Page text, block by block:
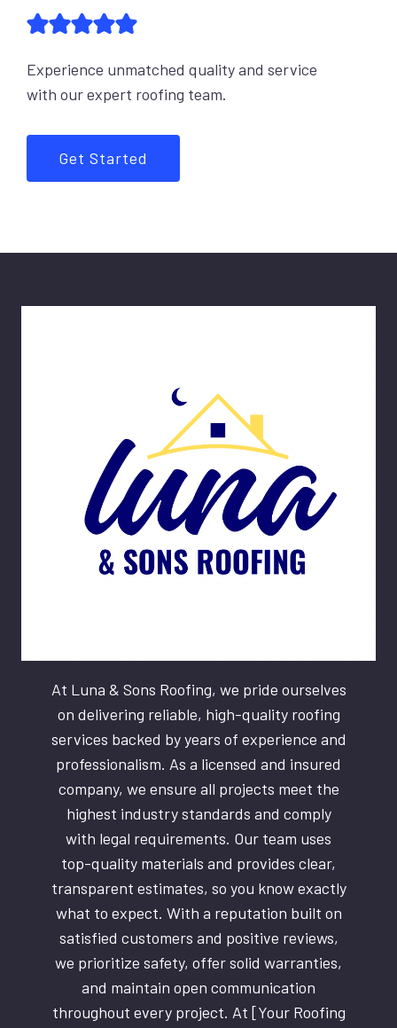
Experience unmatched quality and service
with our expert roofing team.
Get Started
At Luna & Sons Roofing, we pride ourselves
on delivering reliable, high-quality roofing
services backed by years of experience and
professionalism. As a licensed and insured
company, we ensure all projects meet the
highest industry standards and comply
with legal requirements. Our team uses
top-quality materials and provides clear,
transparent estimates, so you know exactly
what to expect. With a reputation built on
satisfied customers and positive reviews,
we prioritize safety, offer solid warranties,
and maintain open communication
throughout every project. At [Your Roofing